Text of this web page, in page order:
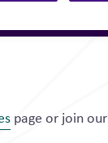
page or join our